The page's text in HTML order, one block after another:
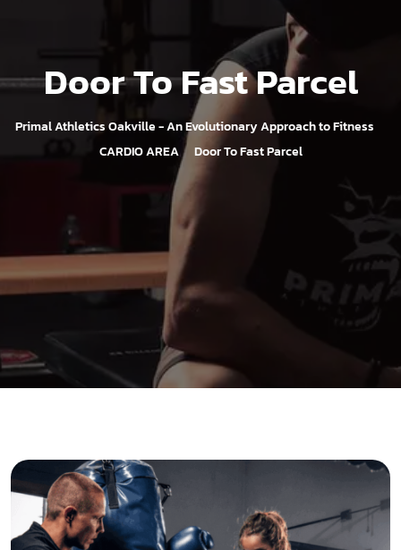
Door To Fast Parcel
Primal Athletics Oakville - An Evolutionary Approach to Fitness
CARDIO AREA> Door To Fast Parcel